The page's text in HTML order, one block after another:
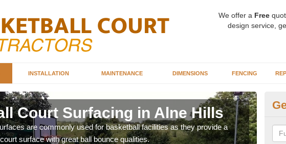
We offer a Free
design service,
INSTALLATION MAINTENANCE DIMENSIONS FENCING
Court Surfacing in Alne Hills
are commonly used for basketball facilities as they provide a
surface with great ball bounce qualities.